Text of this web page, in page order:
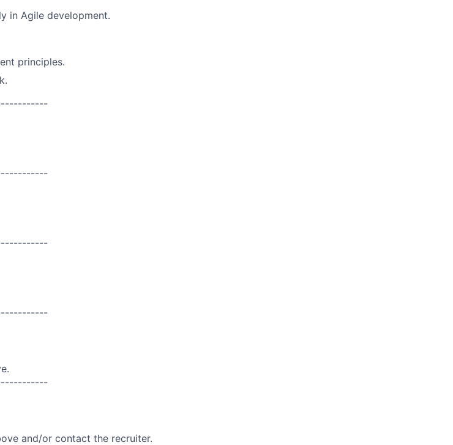
in Agile development.
principles.
and/or contact the recruiter.